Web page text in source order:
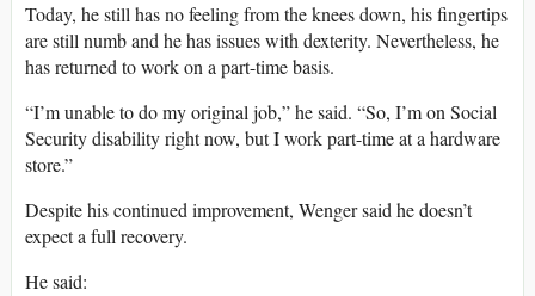
Today, he still has no feeling from the knees down, his fingertips
are still numb and he has issues with dexterity. Nevertheless, he
has returned to work on a part-time basis.
“I’m unable to do my original job,” he said. “So, I’m on Social
Security disability right now, but I work part-time at a hardware
store.”
Despite his continued improvement, Wenger said he doesn’t
expect a full recovery.
He said: